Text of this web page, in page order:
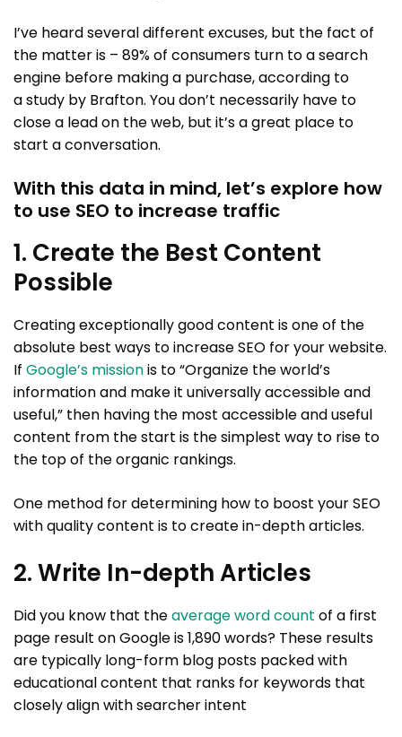
I’ve heard several different excuses, but the fact of
the matter is – 89% of consumers turn to a search
engine before making a purchase, according to
a study by Brafton. You don’t necessarily have to
close a lead on the web, but it’s a great place to
start a conversation.
With this data in mind, let’s explore how
to use SEO to increase traffic
1. Create the Best Content
Possible
Creating exceptionally good content is one of the
absolute best ways to increase SEO for your website.
If Google’s missionis to “Organize the world’s
information and make it universally accessible and
useful,” then having the most accessible and useful
content from the start is the simplest way to rise to
the top of the organic rankings.
One method for determining how to boost your SEO
with quality content is to create in-depth articles.
2. Write In-depth Articles
Did you know that theaverage word count of a first
page result on Google is 1,890 words? These results
are typically long-form blog posts packed with
educational content that ranks for keywords that
closely align with searcher intent